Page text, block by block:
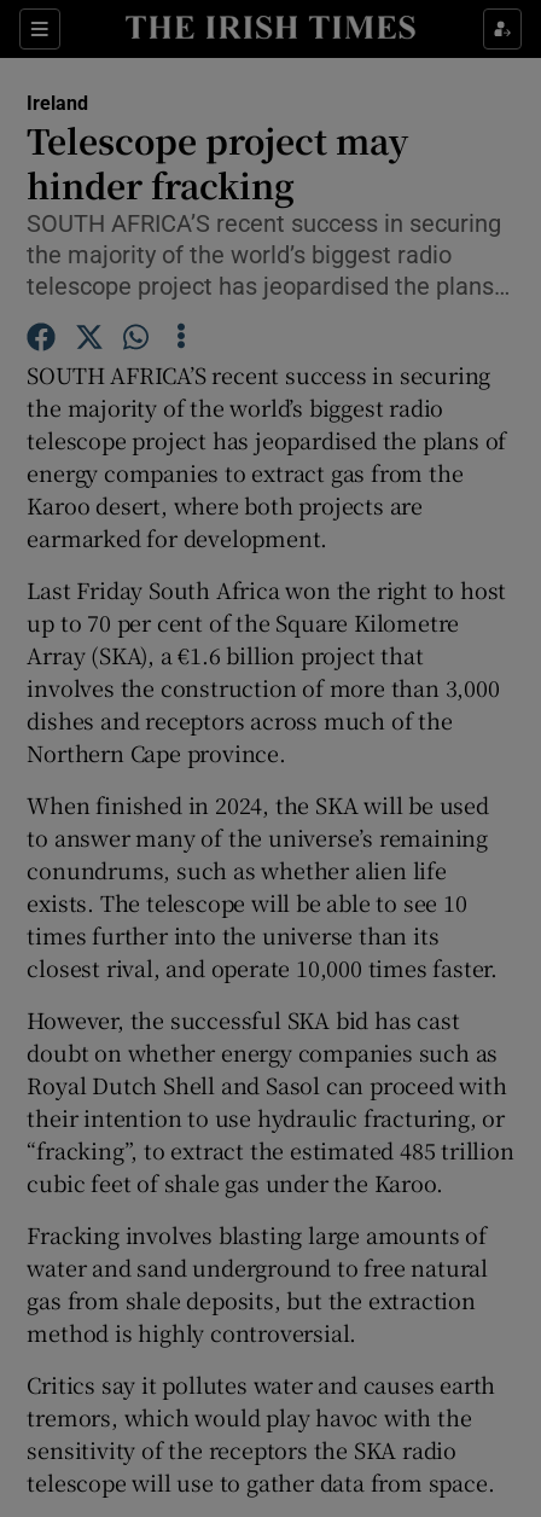
Sections
Show Culture sub sections
Show Technology sub sections
Show Science sub sections
Show Motors sub sections
Show Podcasts sub sections
Show History sub sections
Show Sponsored sub sections
Ireland
Telescope project may
hinder fracking
SOUTH AFRICA’S recent success in securing
the majority of the world’s biggest radio
telescope project has jeopardised the plans…
SOUTH AFRICA’S recent success in securing
the majority of the world’s biggest radio
telescope project has jeopardised the plans of
energy companies to extract gas from the
Karoo desert, where both projects are
earmarked for development.
Last Friday South Africa won the right to host
up to 70 per cent of the Square Kilometre
Array (SKA), a €1.6 billion project that
involves the construction of more than 3,000
dishes and receptors across much of the
Northern Cape province.
When finished in 2024, the SKA will be used
to answer many of the universe’s remaining
conundrums, such as whether alien life
exists. The telescope will be able to see 10
times further into the universe than its
closest rival, and operate 10,000 times faster.
However, the successful SKA bid has cast
doubt on whether energy companies such as
Royal Dutch Shell and Sasol can proceed with
their intention to use hydraulic fracturing, or
“fracking”, to extract the estimated 485 trillion
cubic feet of shale gas under the Karoo.
Fracking involves blasting large amounts of
water and sand underground to free natural
gas from shale deposits, but the extraction
method is highly controversial.
Critics say it pollutes water and causes earth
tremors, which would play havoc with the
sensitivity of the receptors the SKA radio
telescope will use to gather data from space.